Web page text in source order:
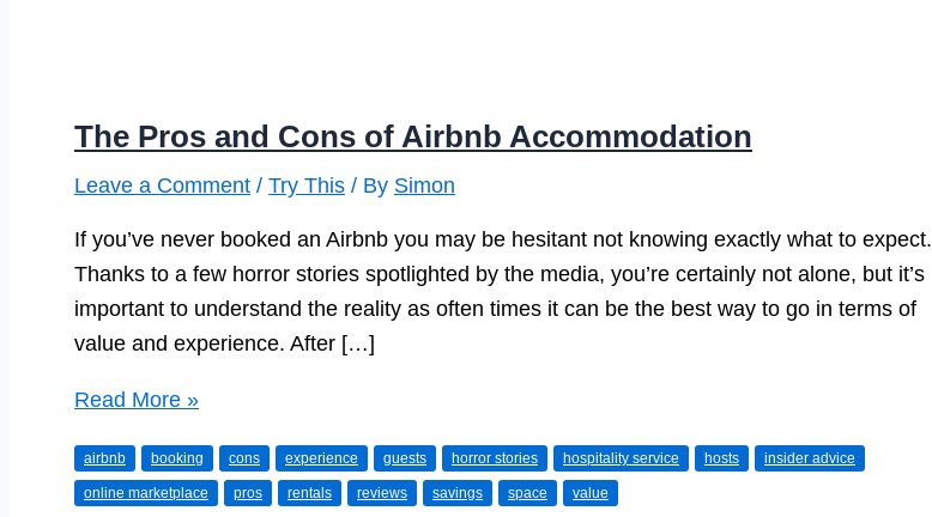
The Pros and Cons of Airbnb Accommodation
Leave a Comment / Try This / By Simon
If you’ve never booked an Airbnb you may be hesitant not knowing exactly what to expect.
Thanks to a few horror stories spotlighted by the media, you’re certainly not alone, but it’s
important to understand the reality as often times it can be the best way to go in terms of
value and experience. After […]
The
and
Cons
Read More »
airbnb booking cons experience guests horror stories hospitality service hosts insider advice
online marketplace pros rentals reviews savings space value